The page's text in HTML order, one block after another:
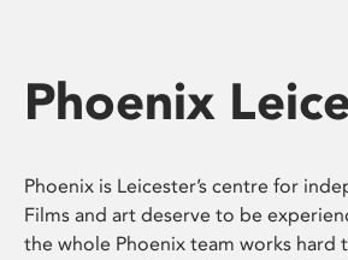
Phoenix
Phoenix is Leicester’s centre for
Films and art deserve to be
the whole Phoenix team works hard